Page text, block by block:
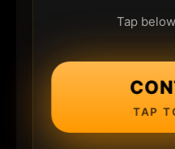
Tap
TAP